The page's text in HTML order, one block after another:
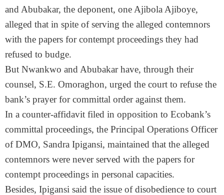
and Abubakar, the deponent, one Ajibola Ajiboye,
alleged that in spite of serving the alleged contemnors
with the papers for contempt proceedings they had
refused to budge.
But Nwankwo and Abubakar have, through their
counsel, S.E. Omoraghon, urged the court to refuse the
bank’s prayer for committal order against them.
In a counter-affidavit filed in opposition to Ecobank’s
committal proceedings, the Principal Operations Officer
of DMO, Sandra Ipigansi, maintained that the alleged
contemnors were never served with the papers for
contempt proceedings in personal capacities.
Besides, Ipigansi said the issue of disobedience to court